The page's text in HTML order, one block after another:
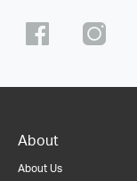
About
About Us